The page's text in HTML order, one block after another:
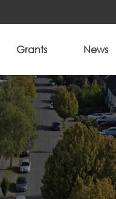
Grants News